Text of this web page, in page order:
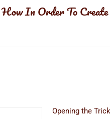
How In Order To
Opening the